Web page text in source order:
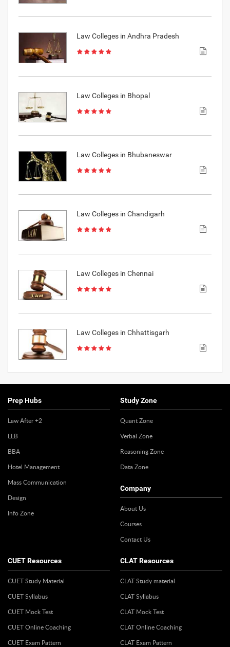
Law Colleges in Andhra Pradesh
Law Colleges in Bhopal
Law Colleges in Bhubaneswar
Law Colleges in Chandigarh
Law Colleges in Chennai
Law Colleges in Chhattisgarh
Prep Hubs
Law After +2
LLB
BBA
Hotel Management
Mass Communication
Design
Info Zone
Study Zone
Quant Zone
Verbal Zone
Reasoning Zone
Data Zone
Company
About Us
Courses
Contact Us
CUET Resources
CUET Study Material
CUET Syllabus
CUET Mock Test
CUET Online Coaching
CUET Exam Pattern
CLAT Resources
CLAT Study material
CLAT Syllabus
CLAT Mock Test
CLAT Online Coaching
CLAT Exam Pattern